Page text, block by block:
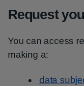
Request
You can access
making a:
data